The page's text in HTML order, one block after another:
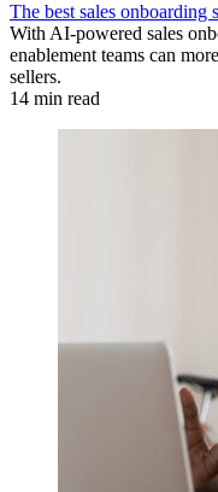
The best sales onboarding
With AI-powered sales
enablement teams can
sellers.
14 min read